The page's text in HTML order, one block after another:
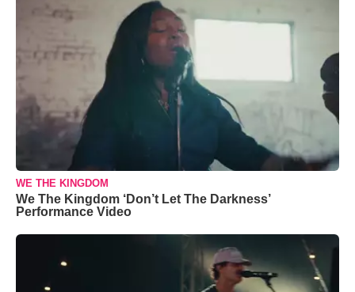
WE THE KINGDOM
We The Kingdom ‘Don’t Let The Darkness’
Performance Video